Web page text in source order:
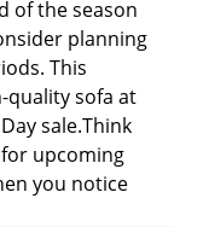
of the season
planning
This
quality sofa at
sale.Think
upcoming
you notice